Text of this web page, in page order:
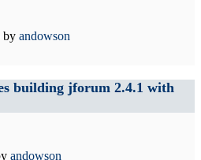
by andowson
building jforum 2.4.1 with
andowson